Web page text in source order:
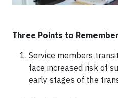
Three Points to Remember
Service members
face increased risk of
early stages of the